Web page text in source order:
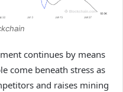
continues by means
come beneath stress as
and raises mining